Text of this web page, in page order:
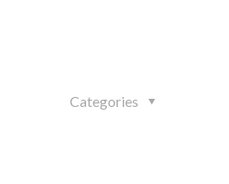
Categories